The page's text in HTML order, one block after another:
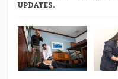
UPDATES.